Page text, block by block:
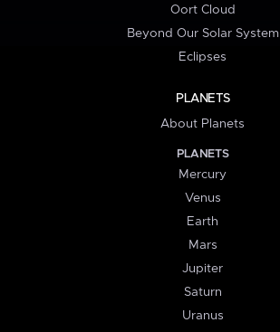
Oort Cloud
Beyond Our Solar System
Eclipses
PLANETS
About Planets
PLANETS
Mercury
Venus
Earth
Mars
Jupiter
Saturn
Uranus